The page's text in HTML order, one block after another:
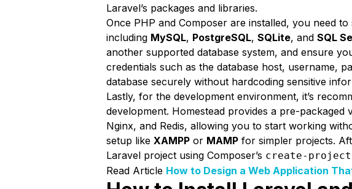
Laravel’s packages and libraries.
Once PHP and Composer are installed, you need
including MySQL, PostgreSQL, SQLite, and SQL
another supported database system, and ensure
credentials such as the database host, username,
database securely without hardcoding sensitive
Lastly, for the development environment, it’s
development. Homestead provides a pre-
Nginx, and Redis, allowing you to start working
setup like XAMPP or MAMP for simpler projects.
Laravel project using Composer’s create-project
Read Article How to Design a Web Application